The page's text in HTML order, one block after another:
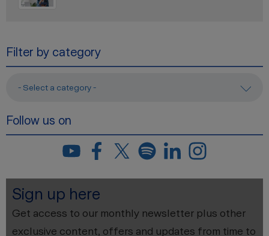
Filter by category
- Select a category -
Follow us on